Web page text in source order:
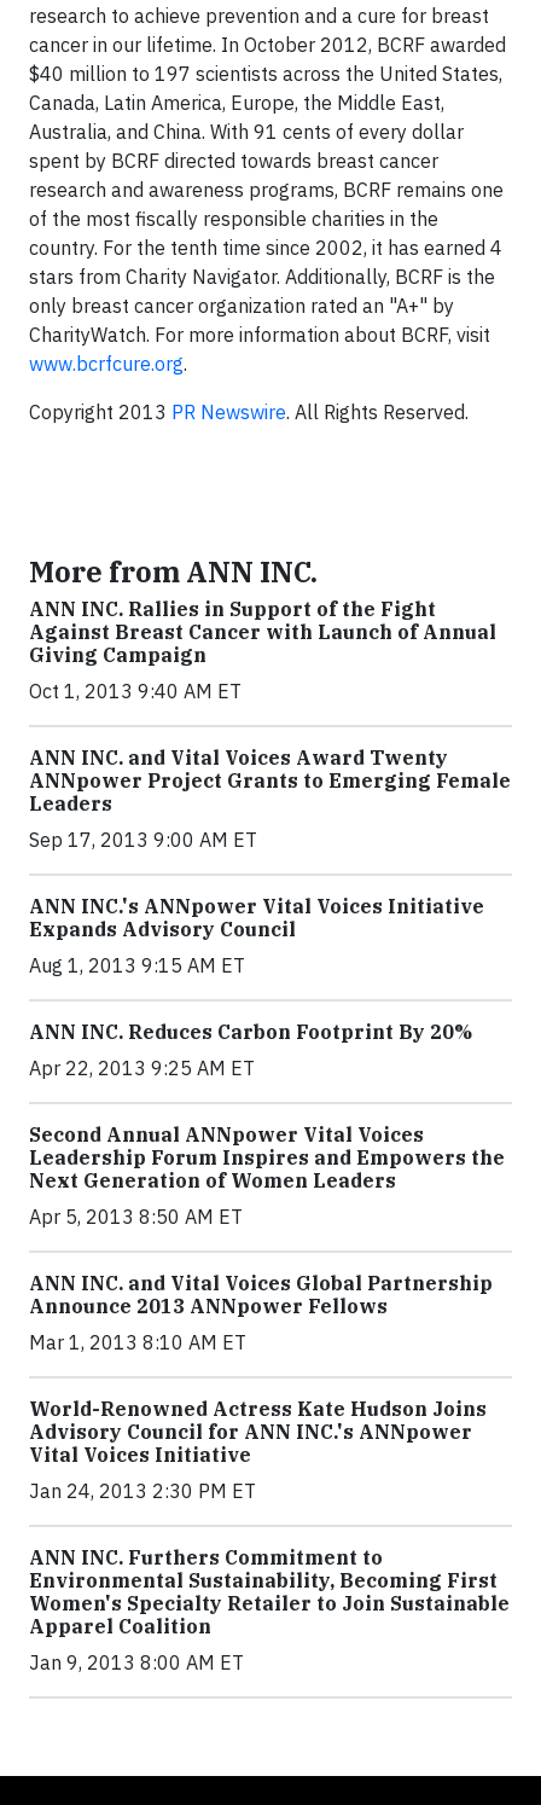
research to achieve prevention and a cure for breast
cancer in our lifetime. In October 2012, BCRF awarded
$40 million to 197 scientists across the United States,
Canada, Latin America, Europe, the Middle East,
Australia, and China. With 91 cents of every dollar
spent by BCRF directed towards breast cancer
research and awareness programs, BCRF remains one
of the most fiscally responsible charities in the
country. For the tenth time since 2002, it has earned 4
stars from Charity Navigator. Additionally, BCRF is the
only breast cancer organization rated an "A+" by
CharityWatch. For more information about BCRF, visit
www.bcrfcure.org.
Copyright 2013 PR Newswire. All Rights Reserved.
More from ANN INC.
ANN INC. Rallies in Support of the Fight
Against Breast Cancer with Launch of Annual
Giving Campaign
Oct 1, 2013 9:40 AM ET
ANN INC. and Vital Voices Award Twenty
ANNpower Project Grants to Emerging Female
Leaders
Sep 17, 2013 9:00 AM ET
ANN INC.'s ANNpower Vital Voices Initiative
Expands Advisory Council
Aug 1, 2013 9:15 AM ET
ANN INC. Reduces Carbon Footprint By 20%
Apr 22, 2013 9:25 AM ET
Second Annual ANNpower Vital Voices
Leadership Forum Inspires and Empowers the
Next Generation of Women Leaders
Apr 5, 2013 8:50 AM ET
ANN INC. and Vital Voices Global Partnership
Announce 2013 ANNpower Fellows
Mar 1, 2013 8:10 AM ET
World-Renowned Actress Kate Hudson Joins
Advisory Council for ANN INC.'s ANNpower
Vital Voices Initiative
Jan 24, 2013 2:30 PM ET
ANN INC. Furthers Commitment to
Environmental Sustainability, Becoming First
Women's Specialty Retailer to Join Sustainable
Apparel Coalition
Jan 9, 2013 8:00 AM ET